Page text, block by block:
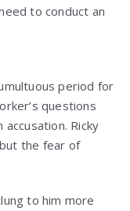
to conduct an
period for
questions
Ricky
the fear of
to him more